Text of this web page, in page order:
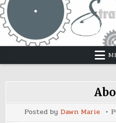
Skip
to
content
Posted by Dawn Marie